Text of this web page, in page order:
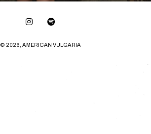
© 2026, AMERICAN VULGARIA